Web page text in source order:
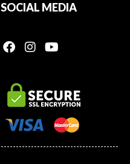
SOCIAL MEDIA